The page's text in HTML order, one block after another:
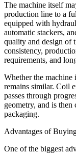
The machine itself
production line to a
equipped with
automatic stackers,
quality and design of
consistency,
requirements, and
Whether the machine
remains similar. Coil
passes through
geometry, and is
packaging.
Advantages of
One of the biggest